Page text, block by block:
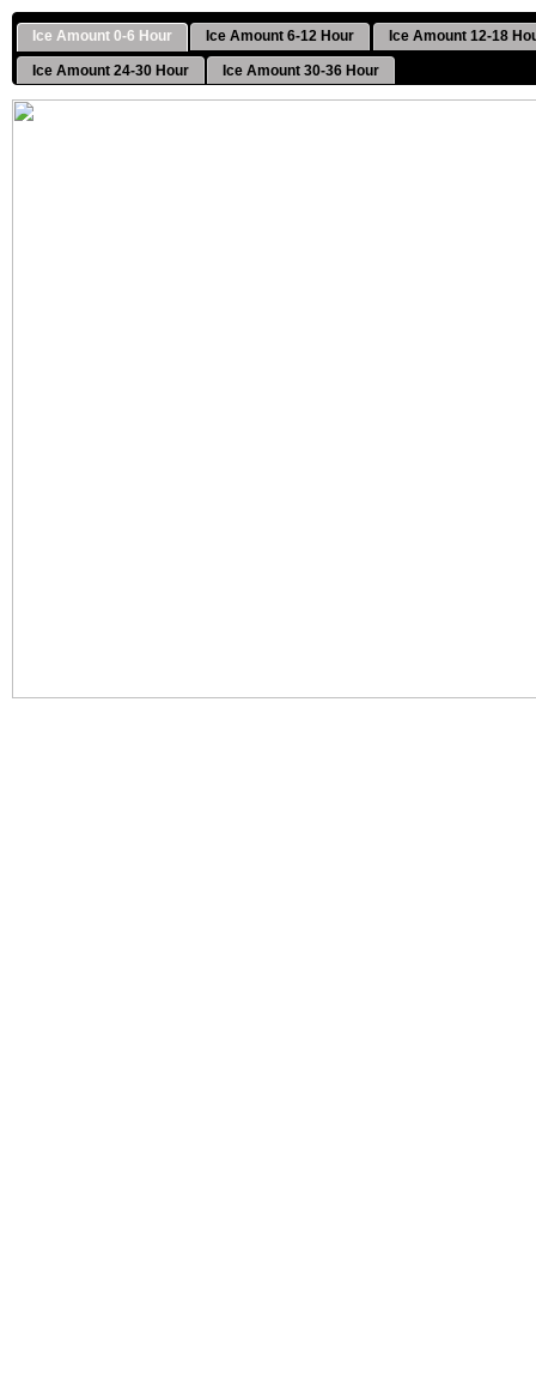
Ice Amount 0-6 Hour Ice Amount 6-12 Hour Ice Amount 12-18
Ice Amount 24-30 Hour Ice Amount 30-36 Hour